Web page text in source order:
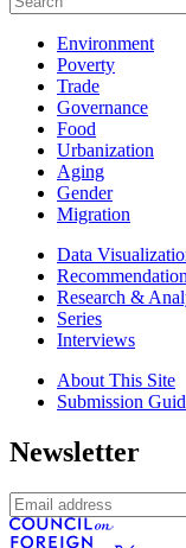
Environment
Poverty
Trade
Governance
Food
Urbanization
Aging
Gender
Migration
Data
Research &
Series
Interviews
About This Site
Submission
Newsletter